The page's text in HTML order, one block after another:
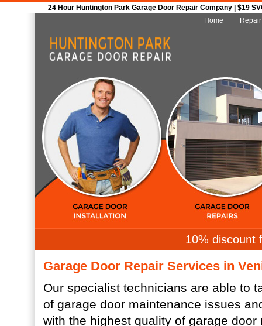
24 Hour Huntington Park Garage Door Repair Company | $19
Home
10% discount
Garage Door Repair Services in
Our specialist technicians are able to
of garage door maintenance issues
with the highest quality of garage door